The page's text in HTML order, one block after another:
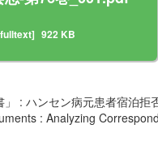
922 KB
」 : ハンセン病元患者宿泊
: Analyzing